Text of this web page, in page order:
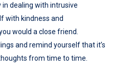
dealing with intrusive
with kindness and
would a close friend.
and remind yourself that it’s
from time to time.